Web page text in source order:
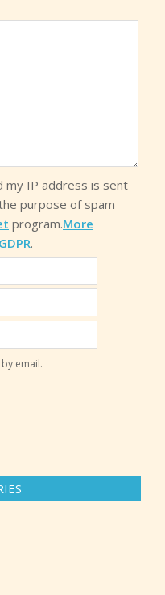
my IP address is sent
purpose of spam
program.More
.
email.